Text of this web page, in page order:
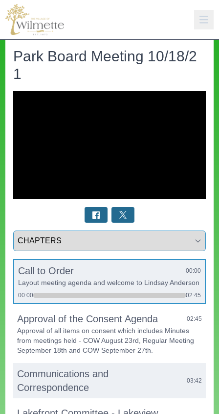
Park Board Meeting 10/18/2
1
Select a tab
Call to Order 00:00
Layout meeting agenda and welcome to Lindsay Anderson
00:00 02:45
Approval of the Consent Agenda 02:45
Approval of all items on consent which includes Minutes
from meetings held - COW August 23rd, Regular Meeting
September 18th and COW September 27th.
Communications and
Correspondence
03:42